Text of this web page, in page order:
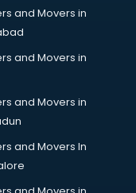
and Movers in
and Movers in
and Movers in
and Movers In